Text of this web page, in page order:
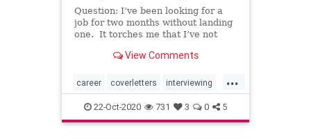
Question: I’ve been looking for a
job for two months without landing
one. It torches me that I’ve not
View Comments
...
career coverletters interviewing
jobhunting jobsearch resumes
22-Oct-2020 731 3 0 5